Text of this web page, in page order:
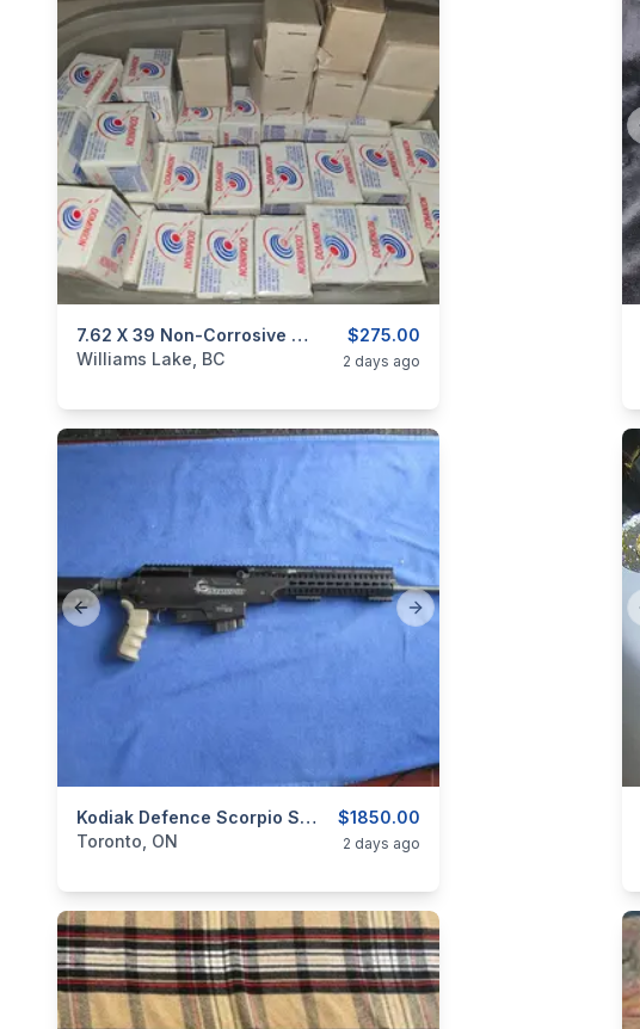
$275.00
7.62 X 39 Non-Corrosive Ammo.
categories:Sporting Goods Guns
Williams Lake, BC 2 days ago
Previous slide Next slide
$1850.00
Kodiak Defence Scorpio SKS-15 7.62X39.
categories:Sporting Goods Guns
Toronto, ON 2 days ago